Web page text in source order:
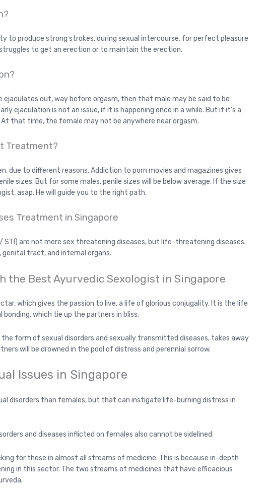
to produce strong strokes, during sexual intercourse, for perfect pleasure
to get an erection or to maintain the erection.
ejaculates out, way before orgasm, then that male may be said to be
ejaculation is not an issue, if it is happening once in a while. But if it’s a
that time, the female may not be anywhere near orgasm.
Treatment?
due to different reasons. Addiction to porn movies and magazines gives
sizes. But for some males, penile sizes will be below average. If the size
asap. He will guide you to the right path.
Treatment in Singapore
STI) are not mere sex threatening diseases, but life-threatening diseases.
tract, and internal organs.
the Best Ayurvedic Sexologist in Singapore
which gives the passion to live, a life of glorious conjugality. It is the life
which tie up the partners in bliss.
form of sexual disorders and sexually transmitted diseases, takes away
will be drowned in the pool of distress and perennial sorrow.
Issues in Singapore
disorders than females, but that can instigate life-burning distress in
and diseases inflicted on females also cannot be sidelined.
for these in almost all streams of medicine. This is because in-depth
in this sector. The two streams of medicines that have efficacious